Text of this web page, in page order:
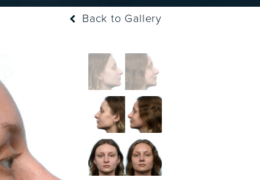
Back to Gallery